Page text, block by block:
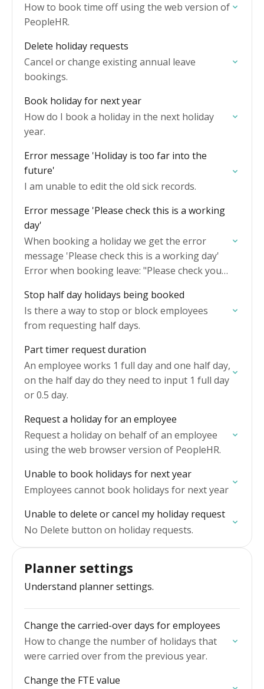
How to book time off using the web version of
PeopleHR.
Delete holiday requests
Cancel or change existing annual leave
bookings.
Book holiday for next year
How do I book a holiday in the next holiday
year.
Error message 'Holiday is too far into the
future'
I am unable to edit the old sick records.
Error message 'Please check this is a working
day'
When booking a holiday we get the error
message 'Please check this is a working day'
Error when booking leave: "Please check your
Stop half day holidays being booked
Is there a way to stop or block employees
from requesting half days.
Part timer request duration
An employee works 1 full day and one half day,
on the half day do they need to input 1 full day
or 0.5 day.
Request a holiday for an employee
Request a holiday on behalf of an employee
using the web browser version of PeopleHR.
Unable to book holidays for next year
Employees cannot book holidays for next year
Unable to delete or cancel my holiday request
No Delete button on holiday requests.
Planner settings
Understand planner settings.
Change the carried-over days for employees
How to change the number of holidays that
were carried over from the previous year.
Change the FTE value